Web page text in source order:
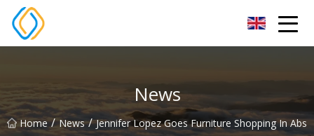
News
Home / News / Jennifer Lopez Goes Furniture Shopping In Abs